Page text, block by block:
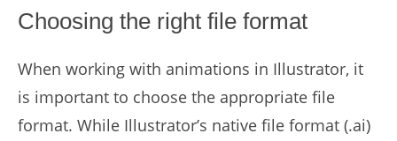
Choosing the right file format
When working with animations in Illustrator, it
is important to choose the appropriate file
format. While Illustrator’s native file format (.ai)